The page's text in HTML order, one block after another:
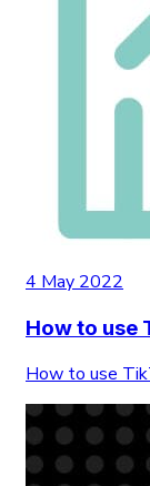
4 May 2022
How to use
How to use